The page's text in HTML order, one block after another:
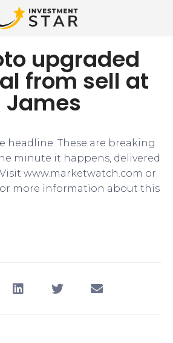
upgraded
from sell at
James
headline. These are breaking
minute it happens, delivered
www.marketwatch.com or
more information about this